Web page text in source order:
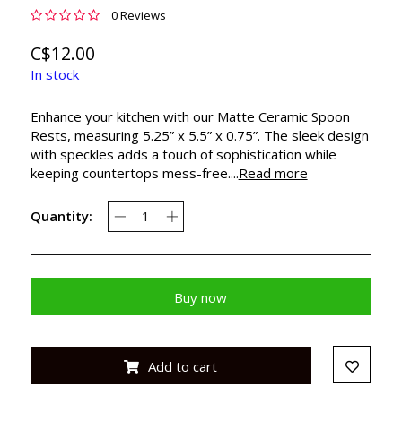
0 Reviews
C$12.00
In stock
Enhance your kitchen with our Matte Ceramic Spoon
Rests, measuring 5.25” x 5.5” x 0.75”. The sleek design
with speckles adds a touch of sophistication while
keeping countertops mess-free....Read more
Quantity:
Buy now
Add to cart